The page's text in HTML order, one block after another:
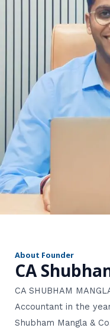
About Founder
CA
CA SHUBHAM
Accountant in the
Shubham Mangla &